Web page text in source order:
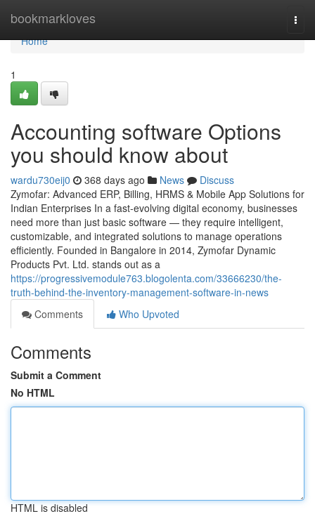
bookmarkloves
Home
Home
1
Accounting software Options
you should know about
wardu730eij0 368 days ago News
Discuss
Zymofar: Advanced ERP, Billing, HRMS & Mobile App Solutions for
Indian Enterprises In a fast-evolving digital economy, businesses
need more than just basic software — they require intelligent,
customizable, and integrated solutions to manage operations
efficiently. Founded in Bangalore in 2014, Zymofar Dynamic
Products Pvt. Ltd. stands out as a
https://progressivemodule763.blogolenta.com/33666230/the-
truth-behind-the-inventory-management-software-in-news
Comments
Who Upvoted
Comments
Submit a Comment
No HTML
HTML is disabled